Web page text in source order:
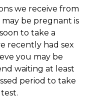
we receive from
be pregnant is
to take a
recently had sex
you may be
waiting at least
period to take